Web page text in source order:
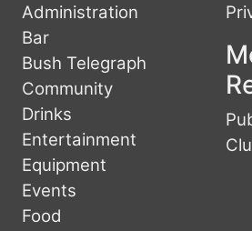
Administration
Bar
Bush Telegraph
Community
Drinks
Entertainment
Equipment
Events
Food